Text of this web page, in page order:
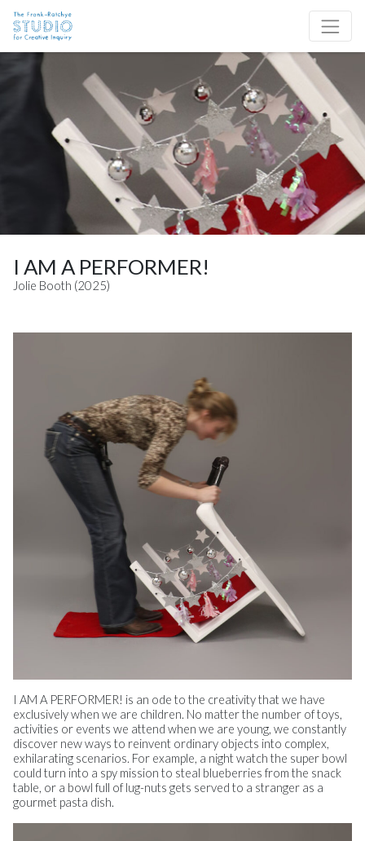
Site Navigation
I AM A PERFORMER!
Jolie Booth (2025)
I AM A PERFORMER! is an ode to the creativity that we have
exclusively when we are children. No matter the number of toys,
activities or events we attend when we are young, we constantly
discover new ways to reinvent ordinary objects into complex,
exhilarating scenarios. For example, a night watch the super bowl
could turn into a spy mission to steal blueberries from the snack
table, or a bowl full of lug-nuts gets served to a stranger as a
gourmet pasta dish.